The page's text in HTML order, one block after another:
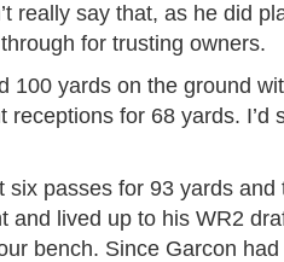
really say that, as he did
for trusting owners.
100 yards on the ground
receptions for 68 yards. I’d
six passes for 93 yards
and lived up to his WR2
bench. Since Garcon